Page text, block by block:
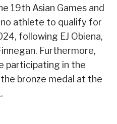
19th Asian Games and
athlete to qualify for
following EJ Obiena,
Furthermore,
participating in the
bronze medal at the